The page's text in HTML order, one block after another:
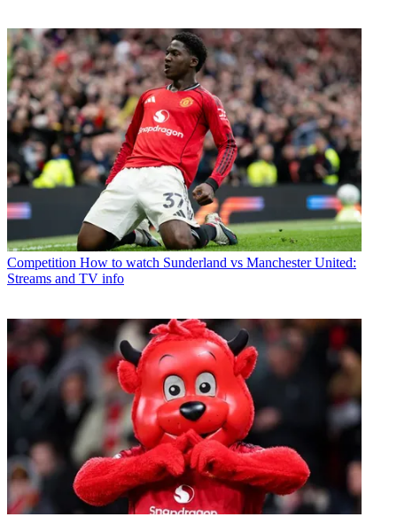
Competition How to watch Sunderland vs Manchester United:
Streams and TV info